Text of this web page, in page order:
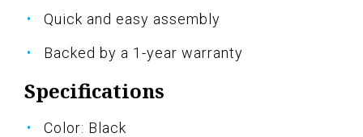
Quick and easy assembly
Backed by a 1-year warranty
Specifications
Color: Black